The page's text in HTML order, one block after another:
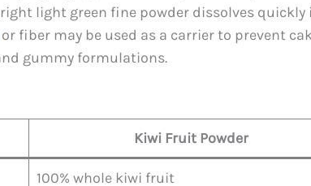
light green fine powder dissolves
or fiber may be used as a carrier to prevent
gummy formulations.
Kiwi Fruit Powder
100% whole kiwi fruit